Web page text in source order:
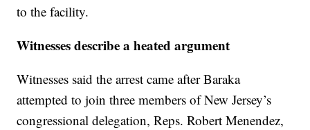
to the facility.
Witnesses describe a heated argument
Witnesses said the arrest came after Baraka
attempted to join three members of New Jersey’s
congressional delegation, Reps. Robert Menendez,